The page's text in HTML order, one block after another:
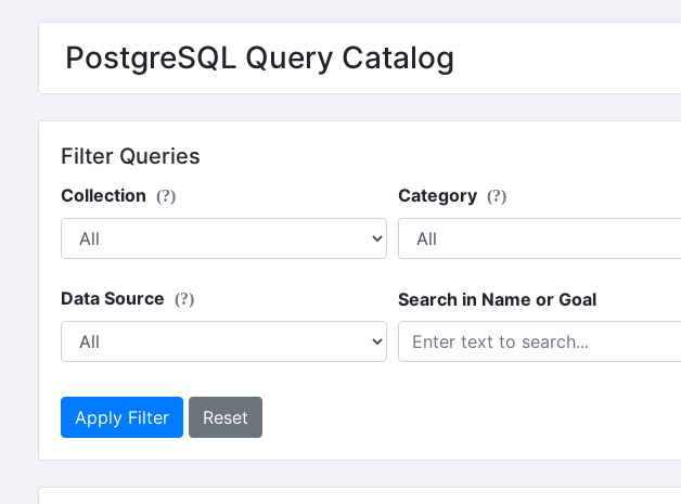
PostgreSQL Query Catalog
Filter Queries
Collection (?) Category (?)
Data Source (?) Search in Name or Goal
Apply Filter Reset